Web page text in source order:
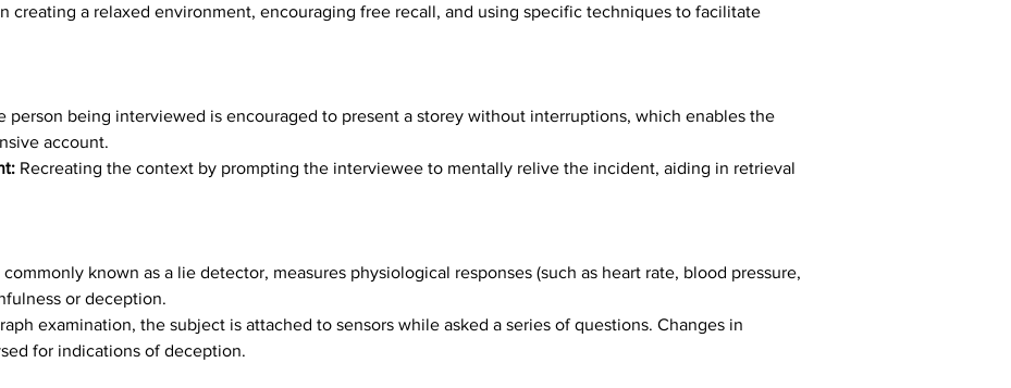
creating a relaxed environment, encouraging free recall, and using specific techniques to facilitate
person being interviewed is encouraged to present a storey without interruptions, which enables the
account.
Recreating the context by prompting the interviewee to mentally relive the incident, aiding in retrieval
known as a lie detector, measures physiological responses (such as heart rate, blood pressure,
or deception.
examination, the subject is attached to sensors while asked a series of questions. Changes in
for indications of deception.